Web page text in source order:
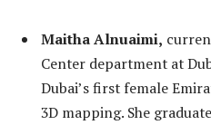
Maitha Alnuaimi,
Center department at
Dubai’s first female
3D mapping. She